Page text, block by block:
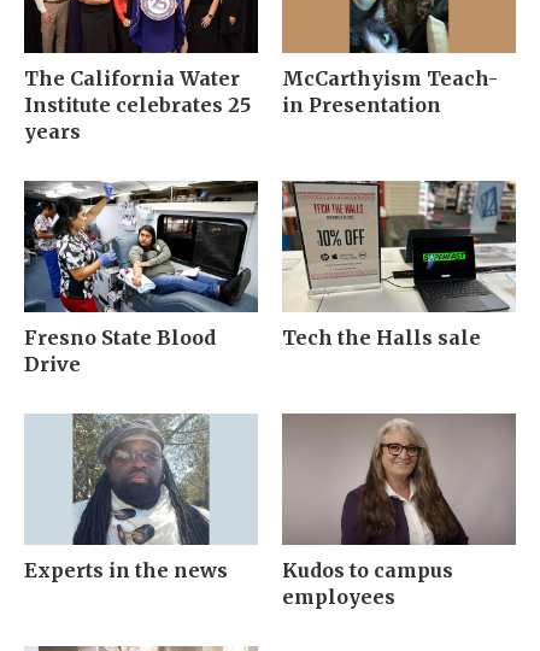
The California Water
Institute celebrates 25
years
McCarthyism Teach-
in Presentation
Fresno State Blood
Drive
Tech the Halls sale
Experts in the news
Kudos to campus
employees